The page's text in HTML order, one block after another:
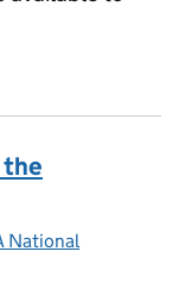
Wills - what are
the
National